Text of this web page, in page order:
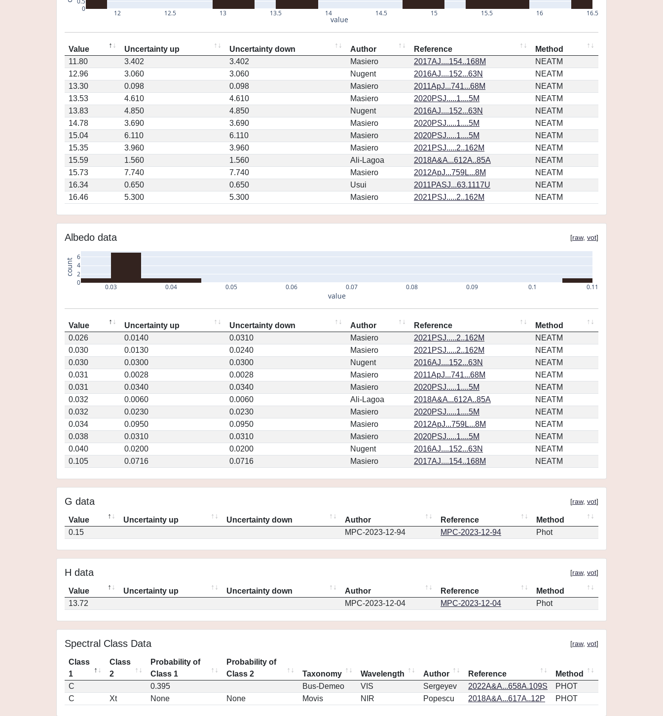
12 12.5 13 13.5 14 14.5 15 15.5 16 16.5
0
value
Value Uncertainty up Uncertainty down Author Reference
Method
11.80
3.402 3.402 Masiero 2017AJ....154..168M
NEATM
12.96
3.060 3.060 Nugent 2016AJ....152...63N
NEATM
13.30
0.098 0.098 Masiero 2011ApJ...741...68M
NEATM
13.53
4.610 4.610 Masiero 2020PSJ.....1....5M
NEATM
13.83
4.850 4.850 Nugent 2016AJ....152...63N
NEATM
14.78
3.690 3.690 Masiero 2020PSJ.....1....5M
NEATM
15.04
6.110 6.110 Masiero 2020PSJ.....1....5M
NEATM
15.35
3.960 3.960 Masiero 2021PSJ.....2..162M
NEATM
15.59
1.560 1.560 Ali-Lagoa 2018A&A...612A..85A
NEATM
15.73
7.740 7.740 Masiero 2012ApJ...759L...8M
NEATM
16.34
0.650 0.650 Usui 2011PASJ...63.1117U
NEATM
16.46
5.300 5.300 Masiero 2021PSJ.....2..162M NEATM
Albedo data [raw, vot]
0.03 0.04 0.05 0.06 0.07 0.08 0.09 0.1 0.11
0
2
4
6
value
count
Value Uncertainty up Uncertainty down Author Reference
Method
0.026
0.0140 0.0310 Masiero 2021PSJ.....2..162M
NEATM
0.030
0.0130 0.0240 Masiero 2021PSJ.....2..162M
NEATM
0.030
0.0300 0.0300 Nugent 2016AJ....152...63N
NEATM
0.031
0.0028 0.0028 Masiero 2011ApJ...741...68M
NEATM
0.031
0.0340 0.0340 Masiero 2020PSJ.....1....5M
NEATM
0.032
0.0060 0.0060 Ali-Lagoa 2018A&A...612A..85A
NEATM
0.032
0.0230 0.0230 Masiero 2020PSJ.....1....5M
NEATM
0.034
0.0950 0.0950 Masiero 2012ApJ...759L...8M
NEATM
0.038
0.0310 0.0310 Masiero 2020PSJ.....1....5M
NEATM
0.040
0.0200 0.0200 Nugent 2016AJ....152...63N
NEATM
0.105
0.0716 0.0716 Masiero 2017AJ....154..168M NEATM
G data [raw, vot]
Value Uncertainty up Uncertainty down Author Reference
Method
0.15
MPC-2023-12-94 MPC-2023-12-94 Phot
H data [raw, vot]
Value Uncertainty up Uncertainty down Author Reference
Method
13.72
MPC-2023-12-04 MPC-2023-12-04 Phot
Spectral Class Data [raw, vot]
Class
1
Class
2
Probability of
Class 1
Probability of
Class 2
Taxonomy Wavelength Author Reference
Method
C
0.395 Bus-Demeo VIS Sergeyev 2022A&A...658A.109S
PHOT
C
Xt None None Movis NIR Popescu 2018A&A...617A..12P PHOT